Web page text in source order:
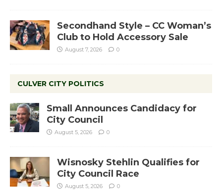
Secondhand Style – CC Woman’s
Club to Hold Accessory Sale
August 7, 2026 0
CULVER CITY POLITICS
Small Announces Candidacy for
City Council
August 5, 2026 0
Wisnosky Stehlin Qualifies for
City Council Race
August 5, 2026 0